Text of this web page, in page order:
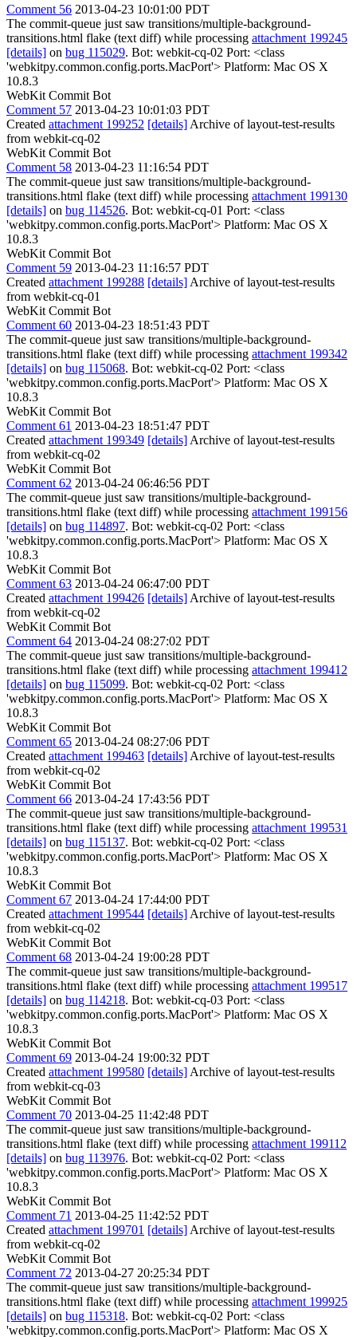
Comment 56 2013-04-23 10:01:00 PDT
The commit-queue just saw transitions/multiple-background-
transitions.html flake (text diff) while processing attachment 199245
[details] on bug 115029. Bot: webkit-cq-02 Port: <class
'webkitpy.common.config.ports.MacPort'> Platform: Mac OS X
10.8.3
WebKit Commit Bot
Comment 57 2013-04-23 10:01:03 PDT
Created attachment 199252 [details] Archive of layout-test-results
from webkit-cq-02
WebKit Commit Bot
Comment 58 2013-04-23 11:16:54 PDT
The commit-queue just saw transitions/multiple-background-
transitions.html flake (text diff) while processing attachment 199130
[details] on bug 114526. Bot: webkit-cq-01 Port: <class
'webkitpy.common.config.ports.MacPort'> Platform: Mac OS X
10.8.3
WebKit Commit Bot
Comment 59 2013-04-23 11:16:57 PDT
Created attachment 199288 [details] Archive of layout-test-results
from webkit-cq-01
WebKit Commit Bot
Comment 60 2013-04-23 18:51:43 PDT
The commit-queue just saw transitions/multiple-background-
transitions.html flake (text diff) while processing attachment 199342
[details] on bug 115068. Bot: webkit-cq-02 Port: <class
'webkitpy.common.config.ports.MacPort'> Platform: Mac OS X
10.8.3
WebKit Commit Bot
Comment 61 2013-04-23 18:51:47 PDT
Created attachment 199349 [details] Archive of layout-test-results
from webkit-cq-02
WebKit Commit Bot
Comment 62 2013-04-24 06:46:56 PDT
The commit-queue just saw transitions/multiple-background-
transitions.html flake (text diff) while processing attachment 199156
[details] on bug 114897. Bot: webkit-cq-02 Port: <class
'webkitpy.common.config.ports.MacPort'> Platform: Mac OS X
10.8.3
WebKit Commit Bot
Comment 63 2013-04-24 06:47:00 PDT
Created attachment 199426 [details] Archive of layout-test-results
from webkit-cq-02
WebKit Commit Bot
Comment 64 2013-04-24 08:27:02 PDT
The commit-queue just saw transitions/multiple-background-
transitions.html flake (text diff) while processing attachment 199412
[details] on bug 115099. Bot: webkit-cq-02 Port: <class
'webkitpy.common.config.ports.MacPort'> Platform: Mac OS X
10.8.3
WebKit Commit Bot
Comment 65 2013-04-24 08:27:06 PDT
Created attachment 199463 [details] Archive of layout-test-results
from webkit-cq-02
WebKit Commit Bot
Comment 66 2013-04-24 17:43:56 PDT
The commit-queue just saw transitions/multiple-background-
transitions.html flake (text diff) while processing attachment 199531
[details] on bug 115137. Bot: webkit-cq-02 Port: <class
'webkitpy.common.config.ports.MacPort'> Platform: Mac OS X
10.8.3
WebKit Commit Bot
Comment 67 2013-04-24 17:44:00 PDT
Created attachment 199544 [details] Archive of layout-test-results
from webkit-cq-02
WebKit Commit Bot
Comment 68 2013-04-24 19:00:28 PDT
The commit-queue just saw transitions/multiple-background-
transitions.html flake (text diff) while processing attachment 199517
[details] on bug 114218. Bot: webkit-cq-03 Port: <class
'webkitpy.common.config.ports.MacPort'> Platform: Mac OS X
10.8.3
WebKit Commit Bot
Comment 69 2013-04-24 19:00:32 PDT
Created attachment 199580 [details] Archive of layout-test-results
from webkit-cq-03
WebKit Commit Bot
Comment 70 2013-04-25 11:42:48 PDT
The commit-queue just saw transitions/multiple-background-
transitions.html flake (text diff) while processing attachment 199112
[details] on bug 113976. Bot: webkit-cq-02 Port: <class
'webkitpy.common.config.ports.MacPort'> Platform: Mac OS X
10.8.3
WebKit Commit Bot
Comment 71 2013-04-25 11:42:52 PDT
Created attachment 199701 [details] Archive of layout-test-results
from webkit-cq-02
WebKit Commit Bot
Comment 72 2013-04-27 20:25:34 PDT
The commit-queue just saw transitions/multiple-background-
transitions.html flake (text diff) while processing attachment 199925
[details] on bug 115318. Bot: webkit-cq-02 Port: <class
'webkitpy.common.config.ports.MacPort'> Platform: Mac OS X